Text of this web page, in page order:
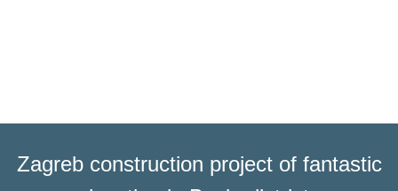
Zagreb construction project of fantastic